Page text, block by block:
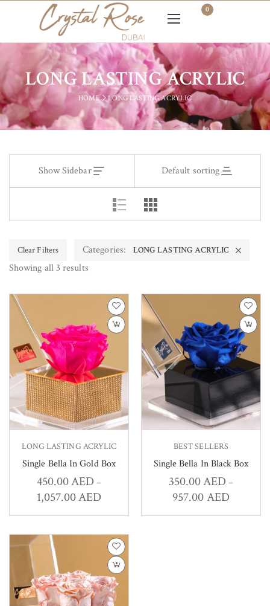
0
LONG LASTING ACRYLIC
HOME LONG LASTING ACRYLIC
Show Sidebar Default sorting
Clear Filters Categories: LONG LASTING ACRYLIC
Showing all 3 results
LONG LASTING ACRYLIC
Single Bella In Gold Box
450.00AED –
1,057.00AED
BEST SELLERS
Single Bella In Black Box
350.00AED –
957.00AED